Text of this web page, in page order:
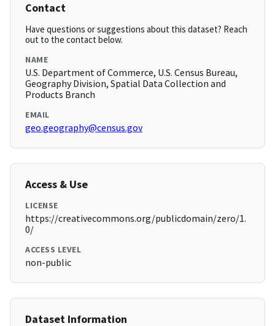
Contact
Have questions or suggestions about this dataset? Reach
out to the contact below.
NAME
U.S. Department of Commerce, U.S. Census Bureau,
Geography Division, Spatial Data Collection and
Products Branch
EMAIL
geo.geography@census.gov
Access & Use
LICENSE
https://creativecommons.org/publicdomain/zero/1.
0/
ACCESS LEVEL
non-public
Dataset Information